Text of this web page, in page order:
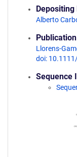
Depositing
Alberto
Publication
Llorens-
doi:
Sequence